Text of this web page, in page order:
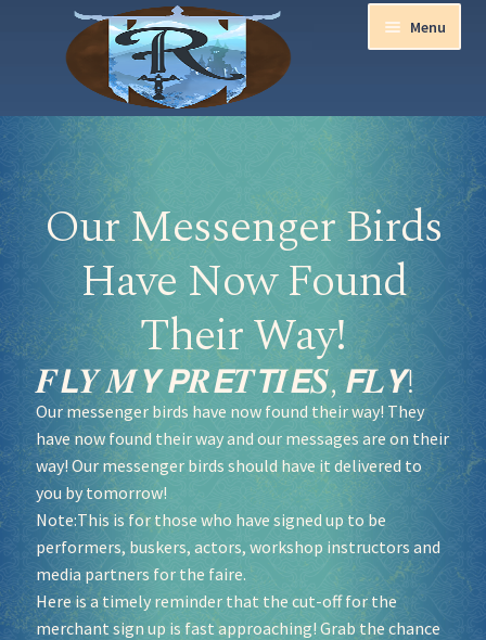
Menu
Aurora Ball 2026
Be a part of the Magic!
Guidelines
Join our Newsletters!
Media Partner Registration
Ren Faire PH 2026
Socials
Sponsor our Events!
Our Messenger Birds
Have Now Found
Their Way!
𝑭𝙇𝒀 𝑴𝙔 𝙋𝑹𝙀𝑻𝙏𝑰𝙀𝑺, 𝙁𝑳𝙔!
Our messenger birds have now found their way! They
have now found their way and our messages are on their
way! Our messenger birds should have it delivered to
you by tomorrow!
Note:This is for those who have signed up to be
performers, buskers, actors, workshop instructors and
media partners for the faire.
Here is a timely reminder that the cut-off for the
merchant sign up is fast approaching! Grab the chance